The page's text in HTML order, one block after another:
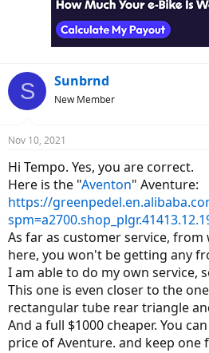
S Sunbrnd
New Member
Nov 10, 2021
Hi Tempo. Yes, you are correct.
Here is the "Aventon" Aventure:
https://
As far as customer service, from
here, you won't be getting any
I am able to do my own service,
This one is even closer to the
rectangular tube rear triangle
And a full $1000 cheaper. You
price of Aventure. and keep one